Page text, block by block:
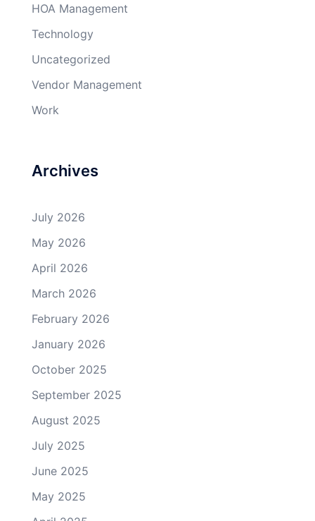
HOA Management
Technology
Uncategorized
Vendor Management
Work
Archives
July 2026
May 2026
April 2026
March 2026
February 2026
January 2026
October 2025
September 2025
August 2025
July 2025
June 2025
May 2025